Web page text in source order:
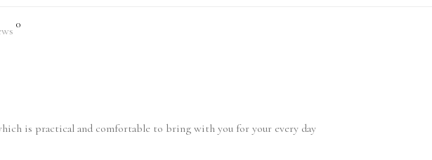
0
is practical and comfortable to bring with you for your every day